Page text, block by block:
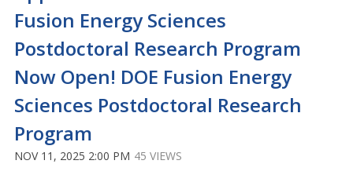
Fusion Energy Sciences
Postdoctoral Research Program
Now Open! DOE Fusion Energy
Sciences Postdoctoral Research
Program
NOV 11, 2025 2:00 PM 45 VIEWS